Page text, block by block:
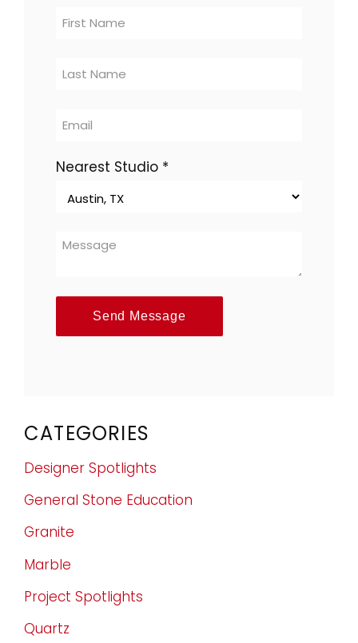
Us
location
Nearest Studio *
Send Message
CATEGORIES
Designer Spotlights
General Stone Education
Granite
Marble
Project Spotlights
Quartz